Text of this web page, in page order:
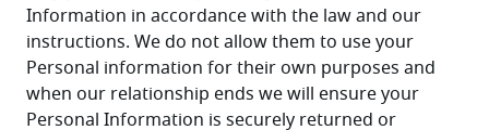
Information in accordance with the law and our
instructions. We do not allow them to use your
Personal information for their own purposes and
when our relationship ends we will ensure your
Personal Information is securely returned or